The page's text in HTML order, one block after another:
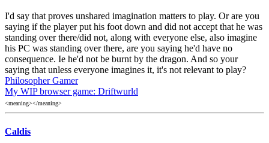
I'd say that proves unshared imagination matters to play. Or are you
saying if the player put his foot down and did not accept that he was
standing over there/did not, along with everyone else, also imagine
his PC was standing over there, are you saying he'd have no
consequence. Ie he'd not be burnt by the dragon. And so your
saying that unless everyone imagines it, it's not relevant to play?
Philosopher Gamer
My WIP browser game: Driftwurld
<meaning></meaning>
Caldis